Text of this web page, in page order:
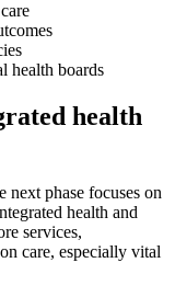
health boards
health
phase focuses on
health and
services,
care, especially vital